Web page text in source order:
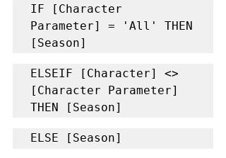
IF [Character
Parameter] = 'All' THEN
[Season]
ELSEIF [Character] <>
[Character Parameter]
THEN [Season]
ELSE [Season]